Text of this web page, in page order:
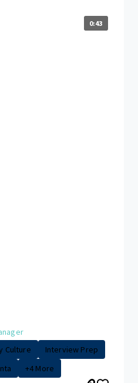
0:43
Culture
Interview Prep
+4 More